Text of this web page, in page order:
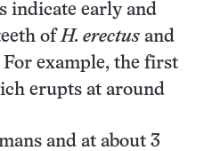
indicate early and
ofH. erectus and
For example, the first
erupts at around
and at about 3